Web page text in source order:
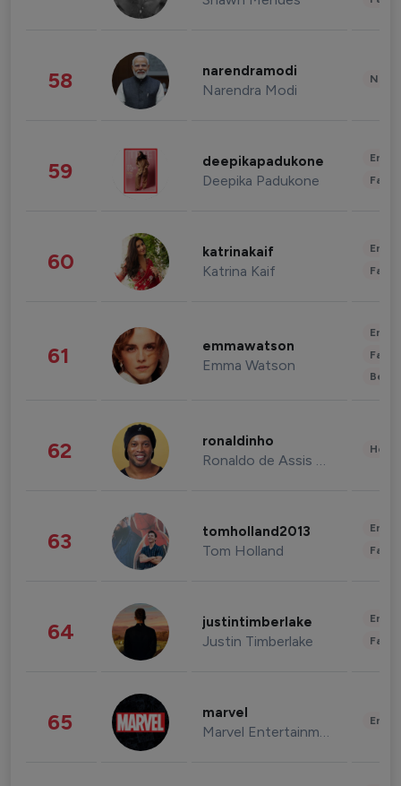
58 narendramodi
Narendra Modi
59 deepikapadukone
Deepika Padukone
60 katrinakaif
Katrina Kaif
61 emmawatson
Emma Watson
62 ronaldinho
Ronaldo de Assis Moreira
63 tomholland2013
Tom Holland
64 justintimberlake
Justin Timberlake
65 marvel
Marvel Entertainment